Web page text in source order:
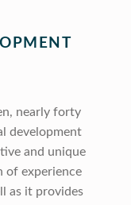
nearly forty
development
and unique
of experience
as it provides